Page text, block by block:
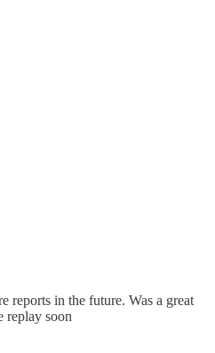
reports in the future. Was a great
replay soon